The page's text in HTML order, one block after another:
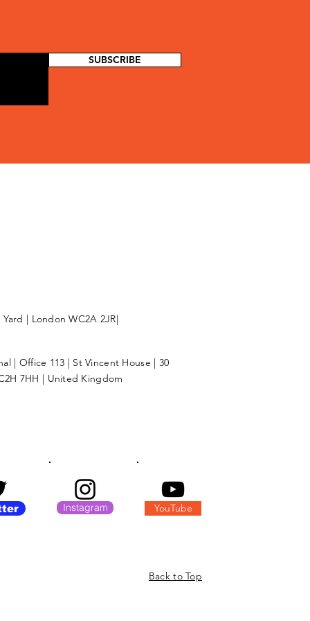
SUBSCRIBE
| London WC2A 2JR|
| Office 113 | St Vincent House | 30
7HH | United Kingdom
Instagram YouTube
Back to Top